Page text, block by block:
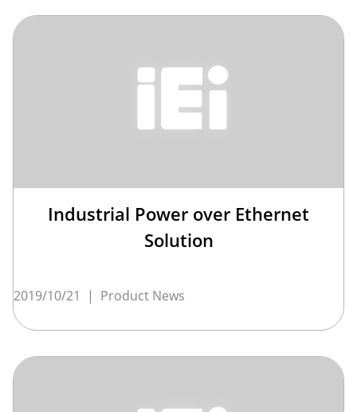
Industrial Power over Ethernet
Solution
2019/10/21 | Product News